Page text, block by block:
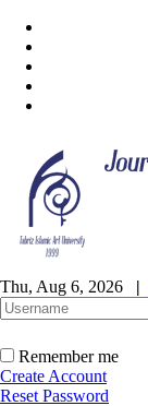
Thu, Aug 6, 2026 |
Remember me
Create Account
Reset Password